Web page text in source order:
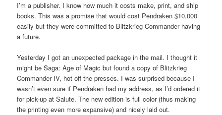
I’m a publisher. I know how much it costs make, print, and ship
books. This was a promise that would cost Pendraken $10,000
easily but they were committed to Blitzkrieg Commander having
a future.
Yesterday I got an unexpected package in the mail. I thought it
might be Saga: Age of Magic but found a copy of Blitzkrieg
Commander IV, hot off the presses. I was surprised because I
wasn’t even sure if Pendraken had my address, as I’d ordered it
for pick-up at Salute. The new edition is full color (thus making
the printing even more expansive) and nicely laid out.